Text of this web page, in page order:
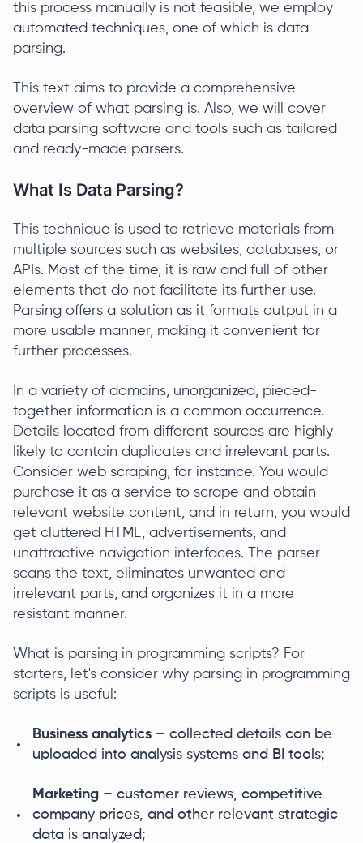
this process manually is not feasible, we employ
automated techniques, one of which is data
parsing.
This text aims to provide a comprehensive
overview of what parsing is. Also, we will cover
data parsing software and tools such as tailored
and ready-made parsers.
What Is Data Parsing?
This technique is used to retrieve materials from
multiple sources such as websites, databases, or
APIs. Most of the time, it is raw and full of other
elements that do not facilitate its further use.
Parsing offers a solution as it formats output in a
more usable manner, making it convenient for
further processes.
In a variety of domains, unorganized, pieced-
together information is a common occurrence.
Details located from different sources are highly
likely to contain duplicates and irrelevant parts.
Consider web scraping, for instance. You would
purchase it as a service to scrape and obtain
relevant website content, and in return, you would
get cluttered HTML, advertisements, and
unattractive navigation interfaces. The parser
scans the text, eliminates unwanted and
irrelevant parts, and organizes it in a more
resistant manner.
What is parsing in programming scripts? For
starters, let's consider why parsing in programming
scripts is useful:
Business analytics – collected details can be
uploaded into analysis systems and BI tools;
Marketing – customer reviews, competitive
company prices, and other relevant strategic
data is analyzed;